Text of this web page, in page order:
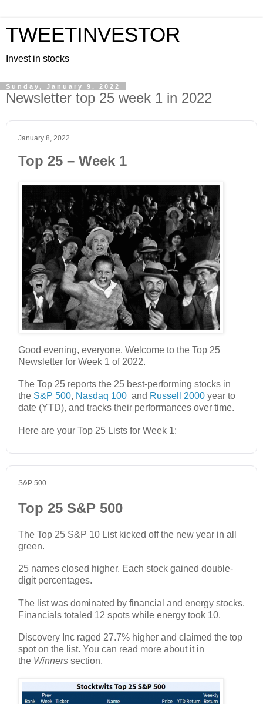
TWEETINVESTOR
Invest in stocks
Sunday, January 9, 2022
Newsletter top 25 week 1 in 2022
January 8, 2022
Top 25 – Week 1
Good evening, everyone. Welcome to the Top 25
Newsletter for Week 1 of 2022.
The Top 25 reports the 25 best-performing stocks in
the S&P 500, Nasdaq 100 and Russell 2000 year to
date (YTD), and tracks their performances over time.
Here are your Top 25 Lists for Week 1:
S&P 500
Top 25 S&P 500
The Top 25 S&P 10 List kicked off the new year in all
green.
25 names closed higher. Each stock gained double-
digit percentages.
The list was dominated by financial and energy stocks.
Financials totaled 12 spots while energy took 10.
Discovery Inc raged 27.7% higher and claimed the top
spot on the list. You can read more about it in
the Winners section.